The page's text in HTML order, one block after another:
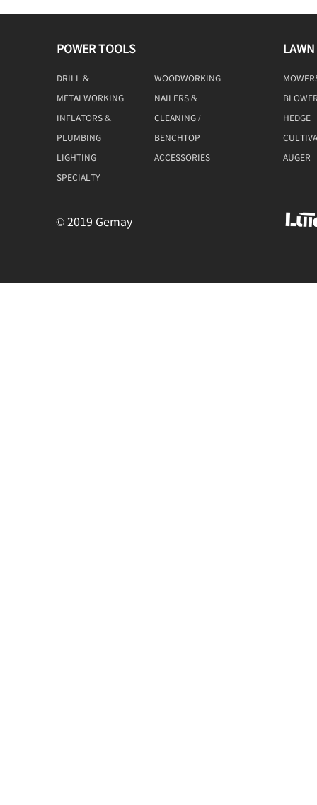
© 2019 Gemay
POWER TOOLS
DRILL &
WOODWORKING
METALWORKING
NAILERS &
INFLATORS &
CLEANING /
PLUMBING
BENCHTOP
LIGHTING
ACCESSORIES
SPECIALTY
HEDGE
AUGER